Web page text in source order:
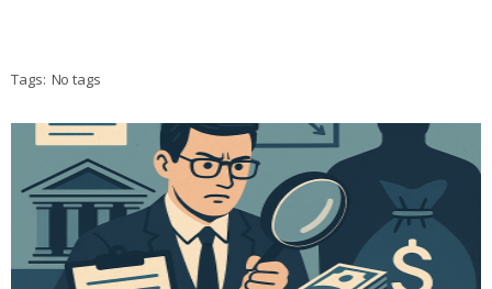
Tags: No tags